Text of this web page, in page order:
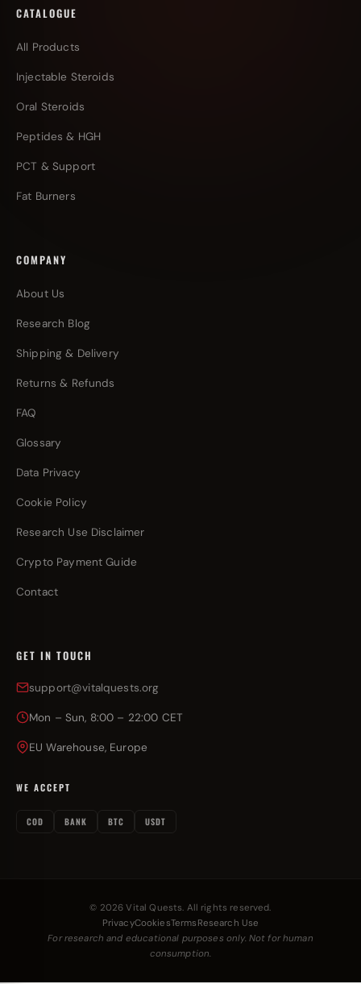
CATALOGUE
All Products
Injectable Steroids
Oral Steroids
Peptides & HGH
PCT & Support
Fat Burners
COMPANY
About Us
Research Blog
Shipping & Delivery
Returns & Refunds
FAQ
Glossary
Data Privacy
Cookie Policy
Research Use Disclaimer
Crypto Payment Guide
Contact
GET IN TOUCH
support@vitalquests.org
Mon – Sun, 8:00 – 22:00 CET
EU Warehouse, Europe
WE ACCEPT
COD BANK BTC USDT
© 2026 Vital Quests. All rights reserved.
PrivacyCookiesTerms Research Use
For research and educational purposes only. Not for human
consumption.